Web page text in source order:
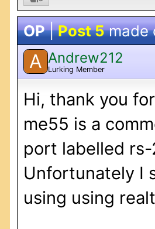
OP|Post 5made
A Andrew212
Lurking Member
Hi, thank you
me55 is a
port labelled
Unfortunately I
using using